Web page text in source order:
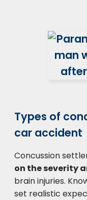
Types of
car accident
Concussion
on the severity
brain injuries.
set realistic